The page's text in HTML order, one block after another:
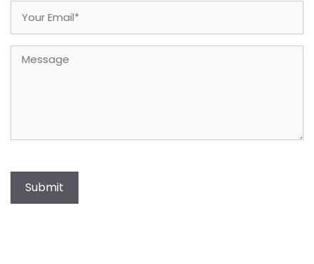
Message
Submit